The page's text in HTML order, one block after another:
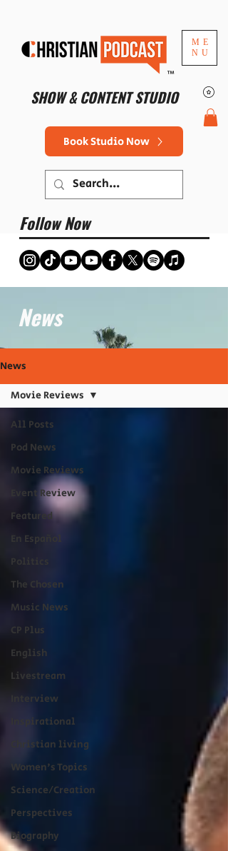
ME
NU
SHOW & CONTENT STUDIO
™
Book Studio Now
Follow Now
News
News
All Posts
Pod News
Movie Reviews
Event Review
Featured
En Español
The Chosen
Music News
CP Plus
English
Livestream
Interview
Inspirational
Christian living
Women's Topics
Science/Creation
Perspectives
Biography
Movie Reviews